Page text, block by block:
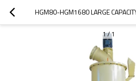
HGM80-HGM1680 LARGE
1/1